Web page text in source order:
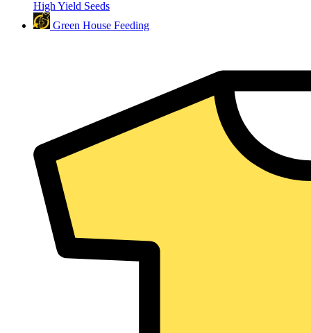
High Yield Seeds
Green House Feeding